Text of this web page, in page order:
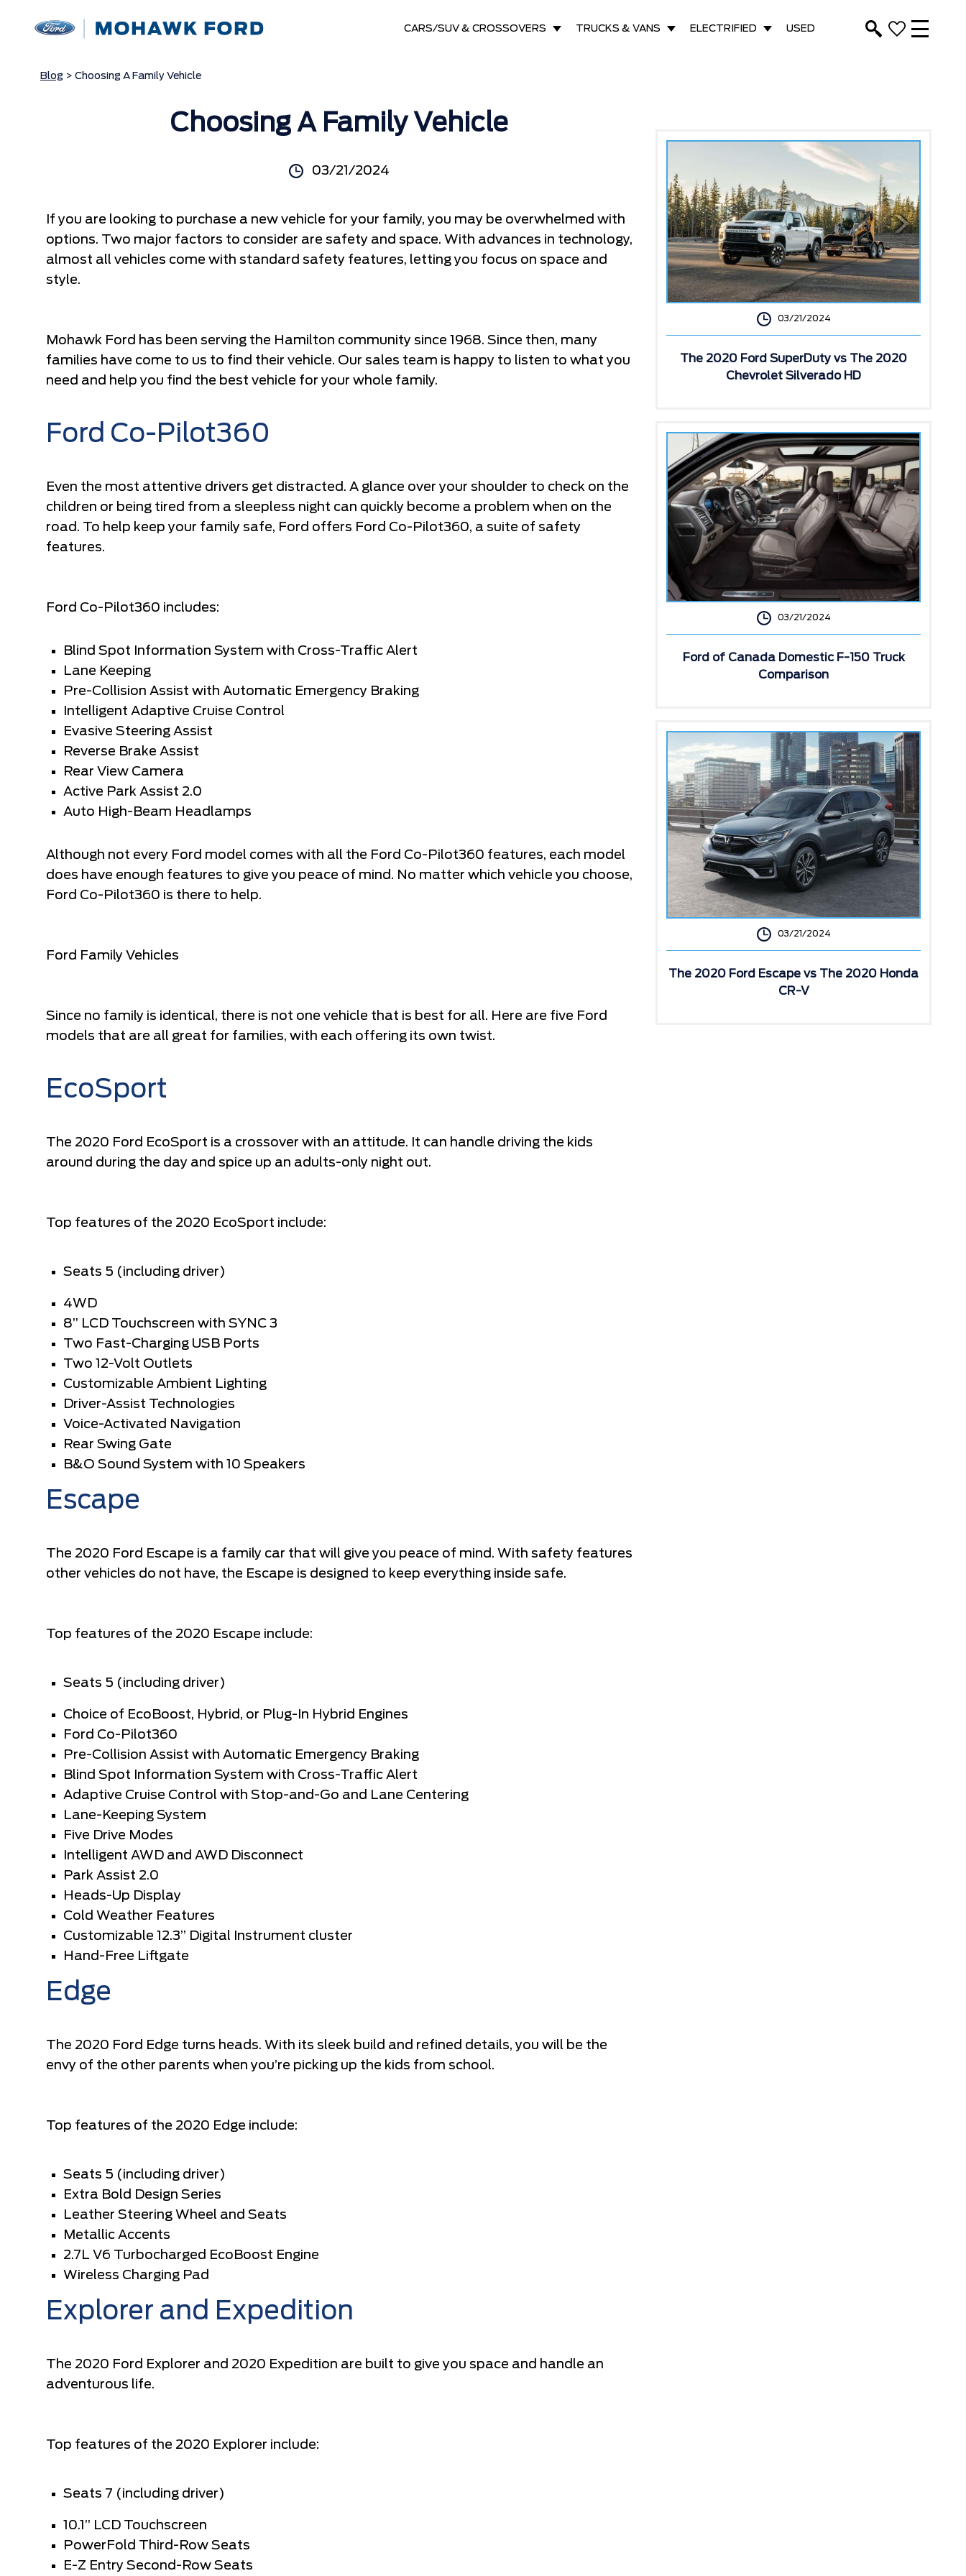
CARS/SUV & CROSSOVERS TRUCKS & VANS ELECTRIFIED USED
Blog > Choosing A Family Vehicle
Choosing A Family Vehicle
03/21/2024
If you are looking to purchase a new vehicle for your family, you may be overwhelmed with
options. Two major factors to consider are safety and space. With advances in technology,
almost all vehicles come with standard safety features, letting you focus on space and
style.
Mohawk Ford has been serving the Hamilton community since 1968. Since then, many
families have come to us to find their vehicle. Our sales team is happy to listen to what you
need and help you find the best vehicle for your whole family.
Ford Co-Pilot360
Even the most attentive drivers get distracted. A glance over your shoulder to check on the
children or being tired from a sleepless night can quickly become a problem when on the
road. To help keep your family safe, Ford offers Ford Co-Pilot360, a suite of safety
features.
Ford Co-Pilot360 includes:
Blind Spot Information System with Cross-Traffic Alert
Lane Keeping
Pre-Collision Assist with Automatic Emergency Braking
Intelligent Adaptive Cruise Control
Evasive Steering Assist
Reverse Brake Assist
Rear View Camera
Active Park Assist 2.0
Auto High-Beam Headlamps
Although not every Ford model comes with all the Ford Co-Pilot360 features, each model
does have enough features to give you peace of mind. No matter which vehicle you choose,
Ford Co-Pilot360 is there to help.
Ford Family Vehicles
Since no family is identical, there is not one vehicle that is best for all. Here are five Ford
models that are all great for families, with each offering its own twist.
EcoSport
The 2020 Ford EcoSport is a crossover with an attitude. It can handle driving the kids
around during the day and spice up an adults-only night out.
Top features of the 2020 EcoSport include:
Seats 5 (including driver)
4WD
8” LCD Touchscreen with SYNC 3
Two Fast-Charging USB Ports
Two 12-Volt Outlets
Customizable Ambient Lighting
Driver-Assist Technologies
Voice-Activated Navigation
Rear Swing Gate
B&O Sound System with 10 Speakers
Escape
The 2020 Ford Escape is a family car that will give you peace of mind. With safety features
other vehicles do not have, the Escape is designed to keep everything inside safe.
Top features of the 2020 Escape include:
Seats 5 (including driver)
Choice of EcoBoost, Hybrid, or Plug-In Hybrid Engines
Ford Co-Pilot360
Pre-Collision Assist with Automatic Emergency Braking
Blind Spot Information System with Cross-Traffic Alert
Adaptive Cruise Control with Stop-and-Go and Lane Centering
Lane-Keeping System
Five Drive Modes
Intelligent AWD and AWD Disconnect
Park Assist 2.0
Heads-Up Display
Cold Weather Features
Customizable 12.3” Digital Instrument cluster
Hand-Free Liftgate
Edge
The 2020 Ford Edge turns heads. With its sleek build and refined details, you will be the
envy of the other parents when you’re picking up the kids from school.
Top features of the 2020 Edge include:
Seats 5 (including driver)
Extra Bold Design Series
Leather Steering Wheel and Seats
Metallic Accents
2.7L V6 Turbocharged EcoBoost Engine
Wireless Charging Pad
Explorer and Expedition
The 2020 Ford Explorer and 2020 Expedition are built to give you space and handle an
adventurous life.
Top features of the 2020 Explorer include:
Seats 7 (including driver)
10.1” LCD Touchscreen
PowerFold Third-Row Seats
E-Z Entry Second-Row Seats
03/21/2024
The 2020 Ford SuperDuty vs The 2020
Chevrolet Silverado HD
03/21/2024
Ford of Canada Domestic F-150 Truck
Comparison
03/21/2024
The 2020 Ford Escape vs The 2020 Honda
CR-V